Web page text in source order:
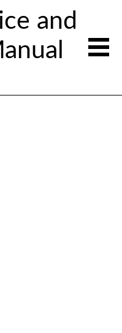
and